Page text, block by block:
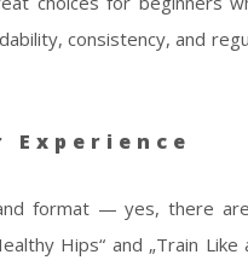
consistency, and
Experience
format — yes, there
Hips“ and „Train